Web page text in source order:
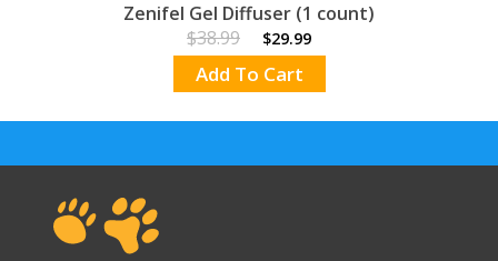
Zenifel Gel Diffuser (1 count)
$38.99
$29.99
Add To Cart